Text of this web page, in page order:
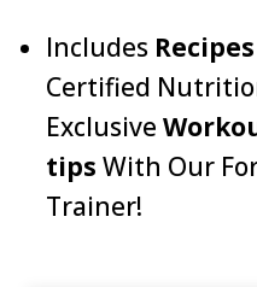
Includes Recipes
Certified
Exclusive
tips With Our
Trainer!